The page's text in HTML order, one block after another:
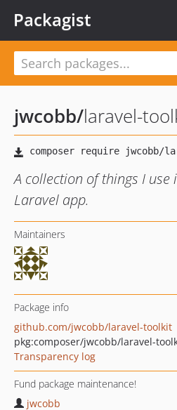
Packagist
jwcobb/laravel-
A collection of things I use
Laravel app.
Maintainers
Package info
github.com/jwcobb/laravel-toolkit
pkg:composer/jwcobb/laravel-
Transparency log
Fund package maintenance!
jwcobb